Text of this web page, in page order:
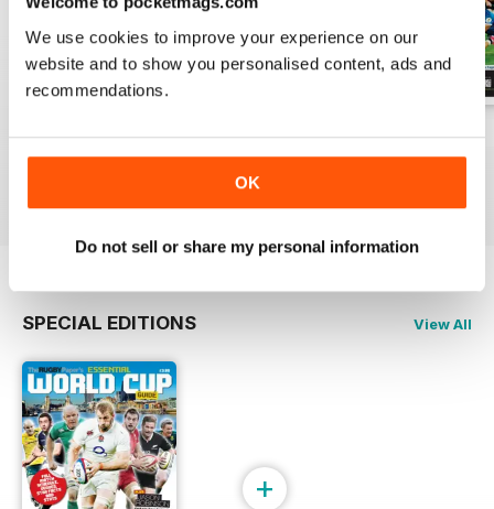
We use cookies to improve your experience on our
website and to show you personalised content, ads and
recommendations.
OK
Do not sell or share my personal information
2-Aug-2026
Buy for$1.99
26-Jul-2026
Buy for$1.99
|Add to Cart
19-Jul-2026
Buy for$1.99
SPECIAL EDITIONS View All
+